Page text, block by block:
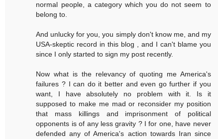
normal people, a category which you do not seem to
belong to.
And unlucky for you, you simply don't know me, and my
USA-skeptic record in this blog , and I can't blame you
since I only started to sign my post recently.
Now what is the relevancy of quoting me America's
failures ? I can do it better and even go further if you
want, I have absolutely no problem with it. Is it
supposed to make me mad or reconsider my position
that mass killings and imprisonment of political
opponents is of any less gravity ? I for one, have never
defended any of America's action towards Iran since